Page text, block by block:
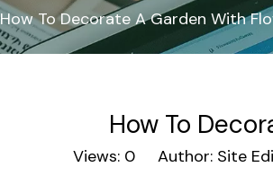
How To Decorate A Garden With
How To
Views: 0 Author: Site